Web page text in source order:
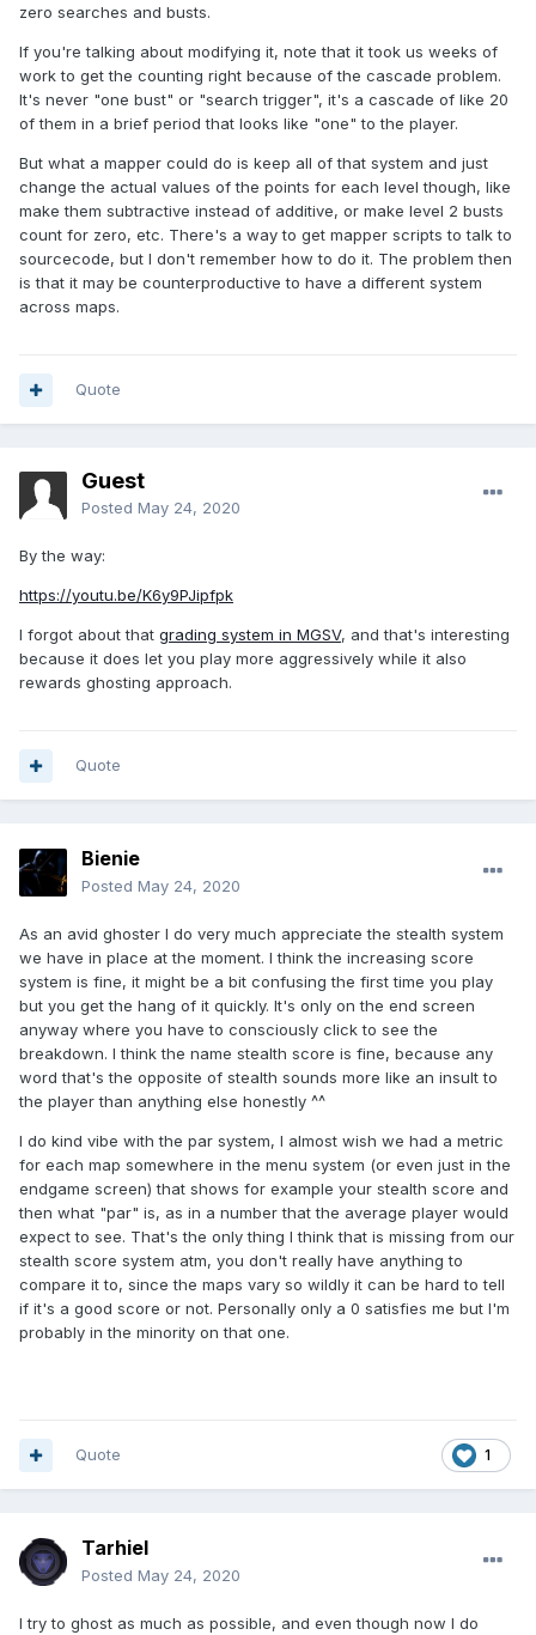
zero searches and busts.
If you're talking about modifying it, note that it took us weeks of
work to get the counting right because of the cascade problem.
It's never "one bust" or "search trigger", it's a cascade of like 20
of them in a brief period that looks like "one" to the player.
But what a mapper could do is keep all of that system and just
change the actual values of the points for each level though, like
make them subtractive instead of additive, or make level 2 busts
count for zero, etc. There's a way to get mapper scripts to talk to
sourcecode, but I don't remember how to do it. The problem then
is that it may be counterproductive to have a different system
across maps.
Quote
Guest
Posted May 24, 2020
By the way:
https://youtu.be/K6y9PJipfpk
I forgot about that grading system in MGSV, and that's interesting
because it does let you play more aggressively while it also
rewards ghosting approach.
Quote
Bienie
Posted May 24, 2020
As an avid ghoster I do very much appreciate the stealth system
we have in place at the moment. I think the increasing score
system is fine, it might be a bit confusing the first time you play
but you get the hang of it quickly. It's only on the end screen
anyway where you have to consciously click to see the
breakdown. I think the name stealth score is fine, because any
word that's the opposite of stealth sounds more like an insult to
the player than anything else honestly ^^
I do kind vibe with the par system, I almost wish we had a metric
for each map somewhere in the menu system (or even just in the
endgame screen) that shows for example your stealth score and
then what "par" is, as in a number that the average player would
expect to see. That's the only thing I think that is missing from our
stealth score system atm, you don't really have anything to
compare it to, since the maps vary so wildly it can be hard to tell
if it's a good score or not. Personally only a 0 satisfies me but I'm
probably in the minority on that one.
1
Quote
Tarhiel
Posted May 24, 2020
I try to ghost as much as possible, and even though now I do